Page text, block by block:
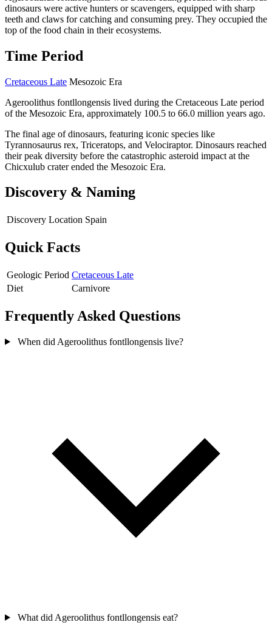
dinosaurs were active hunters or scavengers, equipped with sharp
teeth and claws for catching and consuming prey. They occupied the
top of the food chain in their ecosystems.
Time Period
Cretaceous Late Mesozoic Era
Ageroolithus fontllongensis lived during the Cretaceous Late period
of the Mesozoic Era, approximately 100.5 to 66.0 million years ago.
The final age of dinosaurs, featuring iconic species like
Tyrannosaurus rex, Triceratops, and Velociraptor. Dinosaurs reached
their peak diversity before the catastrophic asteroid impact at the
Chicxulub crater ended the Mesozoic Era.
Discovery & Naming
Discovery Location Spain
Quick Facts
Geologic Period Cretaceous Late
Diet
Carnivore
Frequently Asked Questions
When did Ageroolithus fontllongensis live?
What did Ageroolithus fontllongensis eat?